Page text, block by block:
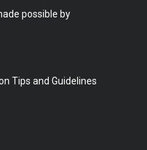
possible by
Tips and Guidelines